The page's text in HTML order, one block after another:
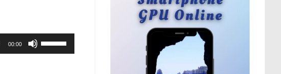
00:00
Use
Up/Down